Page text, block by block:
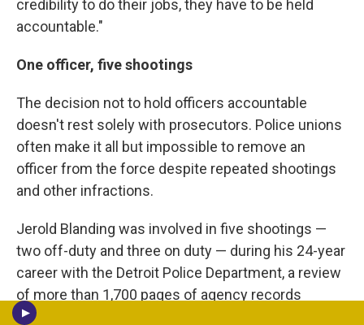
credibility to do their jobs, they have to be held
accountable."
One officer, five shootings
The decision not to hold officers accountable
doesn't rest solely with prosecutors. Police unions
often make it all but impossible to remove an
officer from the force despite repeated shootings
and other infractions.
Jerold Blanding was involved in five shootings —
two off-duty and three on duty — during his 24-year
career with the Detroit Police Department, a review
of more than 1,700 pages of agency records
shows. One was fatal. He also shot a pigeon and